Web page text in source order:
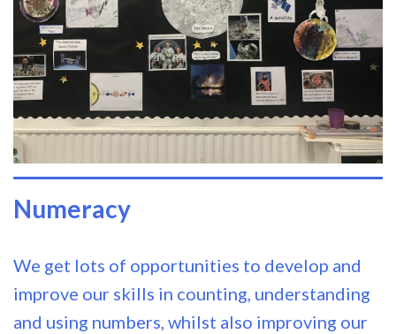
Numeracy
We get lots of opportunities to develop and
improve our skills in counting, understanding
and using numbers, whilst also improving our